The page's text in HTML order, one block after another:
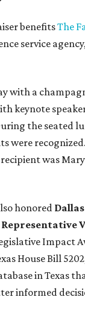
benefitsThe
service
with a
keynote
the seated
were
was Mary
honored
Impact
House Bill
in Texas
informed